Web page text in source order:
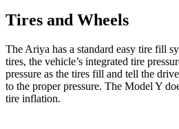
Tires and Wheels
The Ariya has a standard easy tire fill
tires, the vehicle’s integrated tire
pressure as the tires fill and tell the
to the proper pressure. The Model Y
tire inflation.